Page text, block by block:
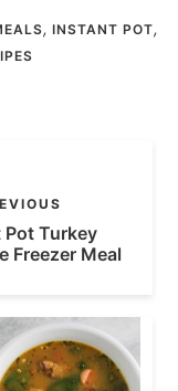
, INSTANT POT,
Pot Turkey
Freezer Meal